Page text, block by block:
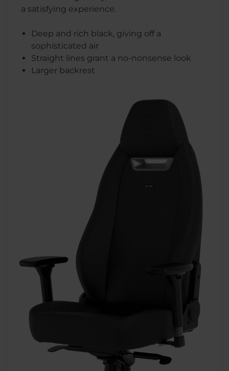
a satisfying experience.
Deep and rich black, giving off a
sophisticated air
Straight lines grant a no-nonsense look
Larger backrest